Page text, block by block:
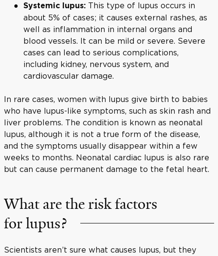
Systemic lupus: This type of lupus occurs in
about 5% of cases; it causes external rashes, as
well as inflammation in internal organs and
blood vessels. It can be mild or severe. Severe
cases can lead to serious complications,
including kidney, nervous system, and
cardiovascular damage.
In rare cases, women with lupus give birth to babies
who have lupus-like symptoms, such as skin rash and
liver problems. The condition is known as neonatal
lupus, although it is not a true form of the disease,
and the symptoms usually disappear within a few
weeks to months. Neonatal cardiac lupus is also rare
but can cause permanent damage to the fetal heart.
What are the risk factors
for lupus?
Scientists aren’t sure what causes lupus, but they